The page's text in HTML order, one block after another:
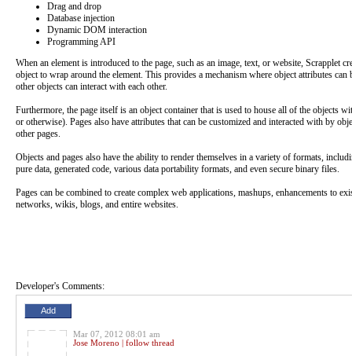
Developer's Comments:
Drag and drop
Database injection
Dynamic DOM interaction
Programming API
When an element is introduced to the page, such as an image, text, or website, Scrapplet
object to wrap around the element. This provides a mechanism where object attributes can
other objects can interact with each other.
Furthermore, the page itself is an object container that is used to house all of the objects
or otherwise). Pages also have attributes that can be customized and interacted with by
other pages.
Objects and pages also have the ability to render themselves in a variety of formats,
pure data, generated code, various data portability formats, and even secure binary files.
Pages can be combined to create complex web applications, mashups, enhancements to
networks, wikis, blogs, and entire websites.